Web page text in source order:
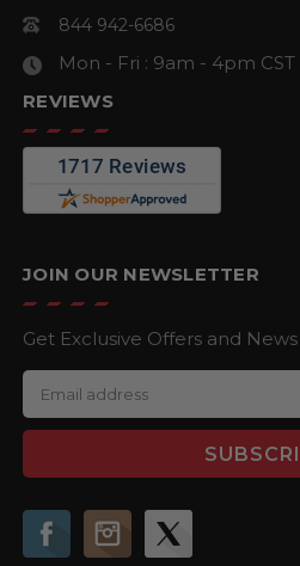
844 942-6686
Mon - Fri : 9am - 4pm CST
REVIEWS
JOIN OUR NEWSLETTER
Get Exclusive Offers and News
m
a
A